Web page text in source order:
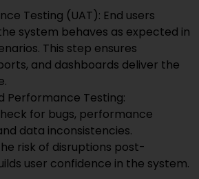
Testing (UAT): End users
system behaves as expected in
This step ensures
and dashboards deliver the
Performance Testing:
for bugs, performance
data inconsistencies.
risk of disruptions post-
user confidence in the system.